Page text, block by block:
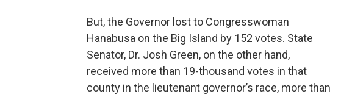
But, the Governor lost to Congresswoman
Hanabusa on the Big Island by 152 votes. State
Senator, Dr. Josh Green, on the other hand,
received more than 19-thousand votes in that
county in the lieutenant governor’s race, more than